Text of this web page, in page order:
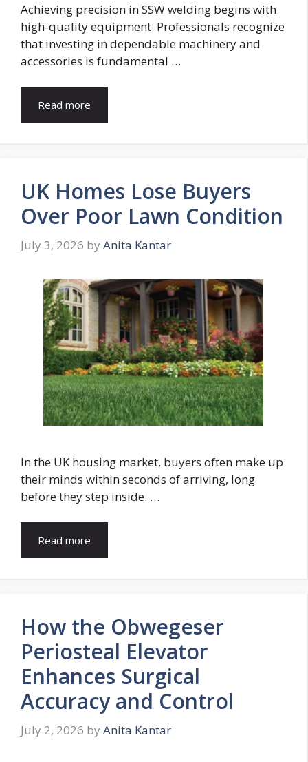
Achieving precision in SSW welding begins with
high-quality equipment. Professionals recognize
that investing in dependable machinery and
accessories is fundamental …
Read more
UK Homes Lose Buyers
Over Poor Lawn Condition
July 3, 2026 by Anita Kantar
In the UK housing market, buyers often make up
their minds within seconds of arriving, long
before they step inside. …
Read more
How the Obwegeser
Periosteal Elevator
Enhances Surgical
Accuracy and Control
July 2, 2026 by Anita Kantar